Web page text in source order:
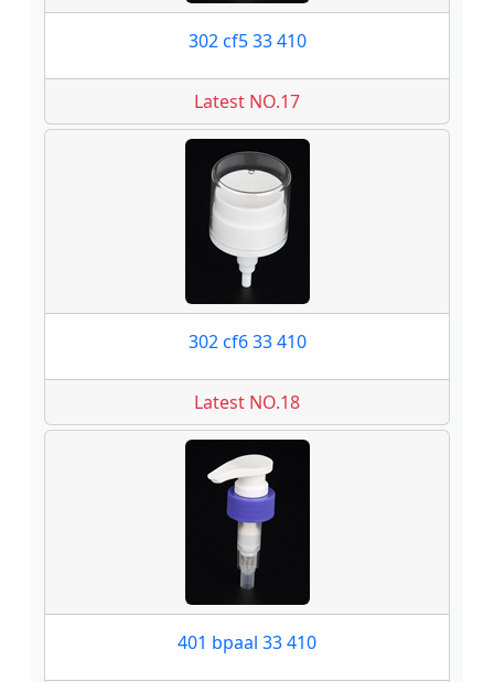
302 cf5 33 410
Latest NO.17
302 cf6 33 410
Latest NO.18
401 bpaal 33 410